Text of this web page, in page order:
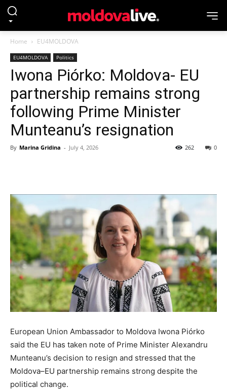
Home EU4MOLDOVA
EU4MOLDOVA Politics
Iwona Piórko: Moldova- EU
partnership remains strong
following Prime Minister
Munteanu’s resignation
By Marina Gridina - July 4, 2026 0
262
European Union Ambassador to Moldova Iwona Piórko
said the EU has taken note of Prime Minister Alexandru
Munteanu’s decision to resign and stressed that the
Moldova–EU partnership remains strong despite the
political change.